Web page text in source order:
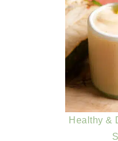
Healthy &